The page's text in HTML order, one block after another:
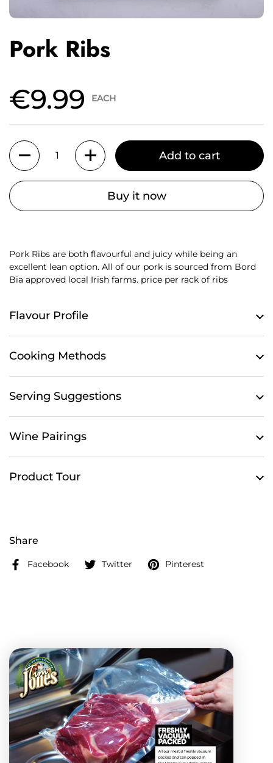
Pork Ribs
€9.99
EACH
Quantity
Add to cart
Buy it now
Pork Ribs are both flavourful and juicy while being an
excellent lean option. All of our pork is sourced from Bord
Bia approved local Irish farms. price per rack of ribs
Flavour Profile
Cooking Methods
Serving Suggestions
Wine Pairings
Product Tour
Share
Facebook Twitter Pinterest